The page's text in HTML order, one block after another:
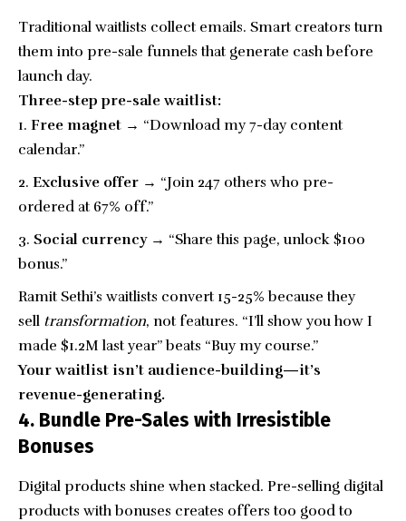
Traditional waitlists collect emails. Smart creators turn
them into pre-sale funnels that generate cash before
launch day.
Three-step pre-sale waitlist:
Free magnet → “Download my 7-day content
calendar.”
Exclusive offer → “Join 247 others who pre-
ordered at 67% off.”
Social currency → “Share this page, unlock $100
bonus.”
Ramit Sethi’s waitlists convert 15-25% because they
sell transformation, not features. “I’ll show you how I
made $1.2M last year” beats “Buy my course.”
Your waitlist isn’t audience-building—it’s
revenue-generating.
4. Bundle Pre-Sales with Irresistible
Bonuses
Digital products shine when stacked. Pre-selling digital
products with bonuses creates offers too good to